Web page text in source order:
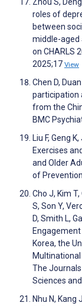
Zhou S,
roles of
between
middle-aged
on CHARLS
2025;17 View
Chen D,
participation
from the
BMC
Liu F, Geng
Exercises
and Older
of
Cho J, Kim
S, Son Y,
D, Smith L,
Korea, the
The Journals
Sciences
Nhu N, Kang